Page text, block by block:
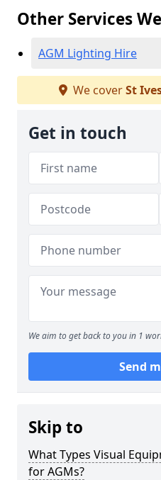
Other Services
AGM Lighting Hire
We coverSt
Get in touch
We aim to get back to you in 1
Send
Skip to
What Types Visual
for AGMs?